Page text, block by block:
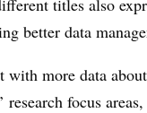
better data
with more data
research focus